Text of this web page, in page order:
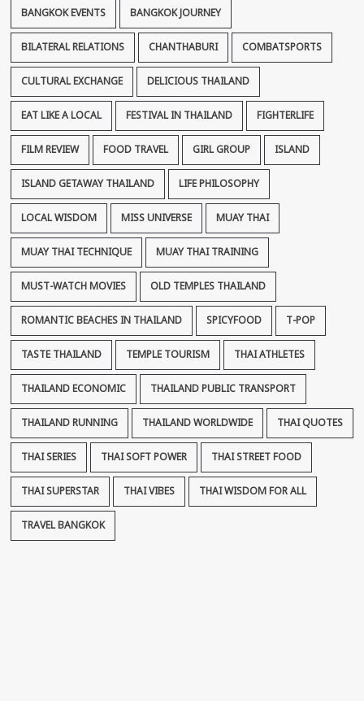
BANGKOK EVENTS BANGKOK JOURNEY
BILATERAL RELATIONS CHANTHABURI COMBATSPORTS
CULTURAL EXCHANGE DELICIOUS THAILAND
EAT LIKE A LOCAL FESTIVAL IN THAILAND FIGHTERLIFE
FILM REVIEW FOOD TRAVEL GIRL GROUP ISLAND
ISLAND GETAWAY THAILAND LIFE PHILOSOPHY
LOCAL WISDOM MISS UNIVERSE MUAY THAI
MUAY THAI TECHNIQUE MUAY THAI TRAINING
MUST-WATCH MOVIES OLD TEMPLES THAILAND
ROMANTIC BEACHES IN THAILAND SPICYFOOD T-POP
TASTE THAILAND TEMPLE TOURISM THAI ATHLETES
THAILAND ECONOMIC THAILAND PUBLIC TRANSPORT
THAILAND RUNNING THAILAND WORLDWIDE THAI QUOTES
THAI SERIES THAI SOFT POWER THAI STREET FOOD
THAI SUPERSTAR THAI VIBES THAI WISDOM FOR ALL
TRAVEL BANGKOK